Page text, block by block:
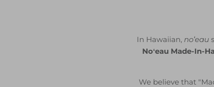
In Hawaiian, noʻeau
Noʻeau Made-In-
We believe that